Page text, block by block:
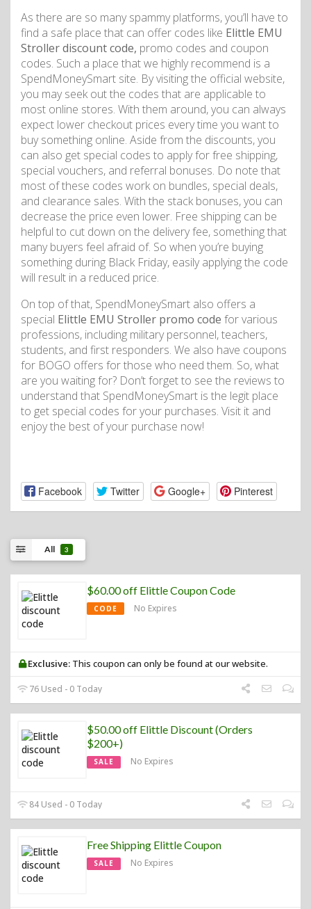
As there are so many spammy platforms, you’ll have to
find a safe place that can offer codes like Elittle EMU
Stroller discount code, promo codes and coupon
codes. Such a place that we highly recommend is a
SpendMoneySmart site. By visiting the official website,
you may seek out the codes that are applicable to
most online stores. With them around, you can always
expect lower checkout prices every time you want to
buy something online. Aside from the discounts, you
can also get special codes to apply for free shipping,
special vouchers, and referral bonuses. Do note that
most of these codes work on bundles, special deals,
and clearance sales. With the stack bonuses, you can
decrease the price even lower. Free shipping can be
helpful to cut down on the delivery fee, something that
many buyers feel afraid of. So when you’re buying
something during Black Friday, easily applying the code
will result in a reduced price.
On top of that, SpendMoneySmart also offers a
special Elittle EMU Stroller promo code for various
professions, including military personnel, teachers,
students, and first responders. We also have coupons
for BOGO offers for those who need them. So, what
are you waiting for? Don’t forget to see the reviews to
understand that SpendMoneySmart is the legit place
to get special codes for your purchases. Visit it and
enjoy the best of your purchase now!
Facebook Twitter Google+ Pinterest
All 3
$60.00 off Elittle Coupon Code
CODE No Expires
Exclusive: This coupon can only be found at our website.
76 Used - 0 Today
$50.00 off Elittle Discount (Orders
$200+)
SALE No Expires
84 Used - 0 Today
Free Shipping Elittle Coupon
SALE No Expires